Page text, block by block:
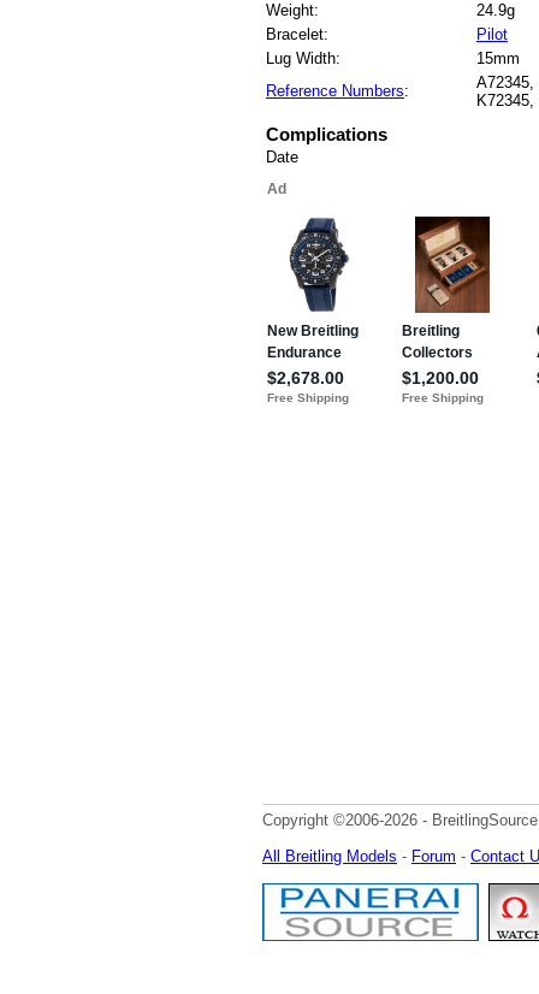
Weight:
24.9g
Bracelet:
Pilot
Lug Width:
15mm
Reference Numbers:
A72345,
Complications
Date
Copyright ©2006-2026 -
All Breitling Models - Forum - Contact